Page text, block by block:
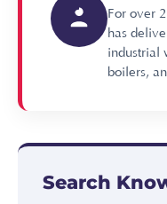
For over
has
industrial
boilers,
Search